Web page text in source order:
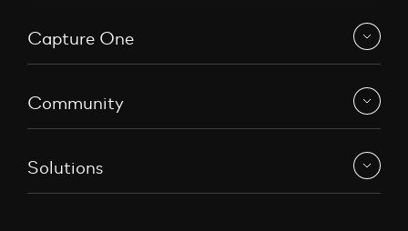
Capture One
Community
Solutions